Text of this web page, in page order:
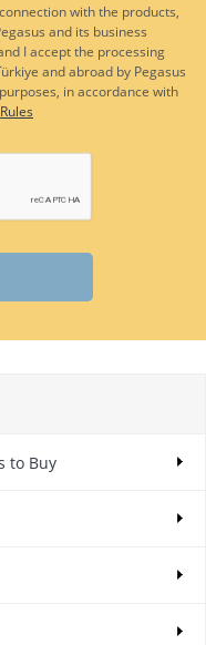
with the products,
and its business
I accept the processing
and abroad by Pegasus
in accordance with
to Buy